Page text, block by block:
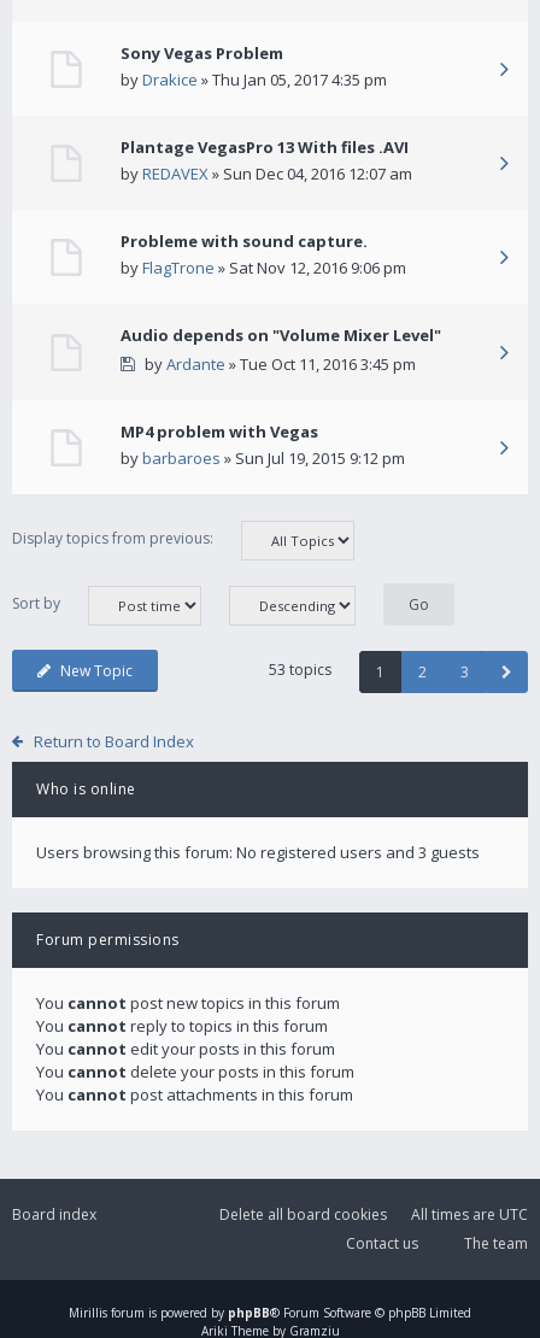
Sony Vegas Problem
byDrakice » Thu Jan 05, 2017 4:35 pm
Plantage VegasPro 13 With files .AVI
byREDAVEX» Sun Dec 04, 2016 12:07 am
Probleme with sound capture.
byFlagTrone » Sat Nov 12, 2016 9:06 pm
Audio depends on "Volume Mixer Level"
byArdante » Tue Oct 11, 2016 3:45 pm
MP4 problem with Vegas
bybarbaroes » Sun Jul 19, 2015 9:12 pm
Display topics from previous:
Sort by
New Topic 53 topics 1 2 3
Return to Board Index
Who is online
Users browsing this forum: No registered users and 3 guests
Forum permissions
You cannot post new topics in this forum
You cannot reply to topics in this forum
You cannot edit your posts in this forum
You cannot delete your posts in this forum
You cannot post attachments in this forum
Board index All times are UTC
Delete all board cookies
The team
Contact us
Mirillis forum is powered by phpBB® Forum Software © phpBB Limited
Ariki Theme by Gramziu